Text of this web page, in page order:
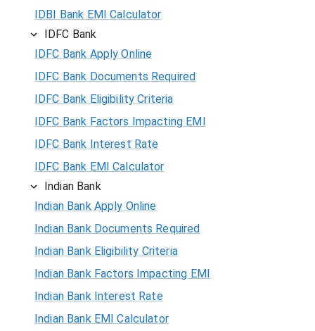
IDBI Bank EMI Calculator
IDFC Bank
IDFC Bank Apply Online
IDFC Bank Documents Required
IDFC Bank Eligibility Criteria
IDFC Bank Factors Impacting EMI
IDFC Bank Interest Rate
IDFC Bank EMI Calculator
Indian Bank
Indian Bank Apply Online
Indian Bank Documents Required
Indian Bank Eligibility Criteria
Indian Bank Factors Impacting EMI
Indian Bank Interest Rate
Indian Bank EMI Calculator